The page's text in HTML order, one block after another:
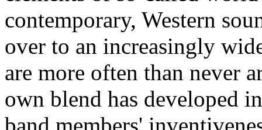
contemporary, Western
over to an increasingly
are more often than never
own blend has developed
band members'